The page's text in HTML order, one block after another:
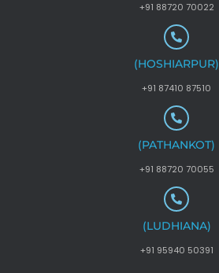
+91 88720 70022
(HOSHIARPUR)
+91 87410 87510
(PATHANKOT)
+91 88720 70055
(LUDHIANA)
+91 95940 50391